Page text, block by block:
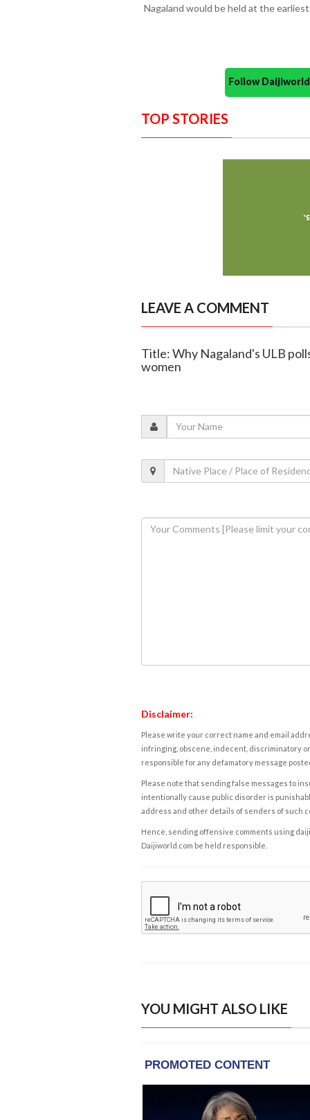
Nagaland would be held at the
Follow
TOP STORIES
LEAVE A COMMENT
Title: Why Nagaland's ULB
women
Disclaimer:
Please write your correct name and email
infringing, obscene, indecent, discriminatory
responsible for any defamatory message
Please note that sending false messages to
intentionally cause public disorder is
address and other details of senders of such
Hence, sending offensive comments using
Daijiworld.com be held responsible.
YOU MIGHT ALSO LIKE